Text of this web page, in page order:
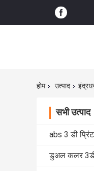
होम उत्पाद
सभी उत्पाद
abs 3 डी
डुअल कलर